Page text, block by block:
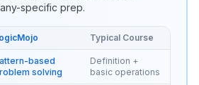
specific prep.
Typical Course
based
solving
Definition +
basic operations